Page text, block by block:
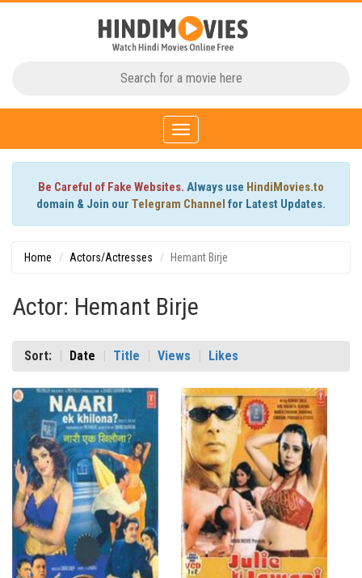
Toggle
navigation
Be Careful of Fake Websites. Always use HindiMovies.to
domain & Join our Telegram Channel for Latest Updates.
Home Actors/Actresses Hemant Birje
Actor: Hemant Birje
Sort: Date Title Views Likes